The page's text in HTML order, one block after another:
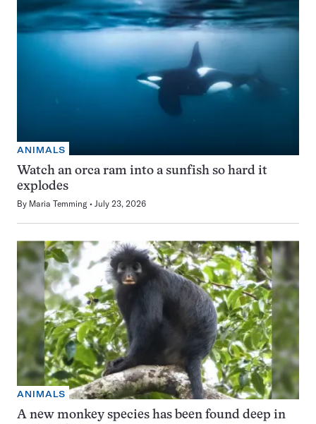
ANIMALS
Watch an orca ram into a sunfish so hard it
explodes
By Maria Temming July 23, 2026
ANIMALS
A new monkey species has been found deep in